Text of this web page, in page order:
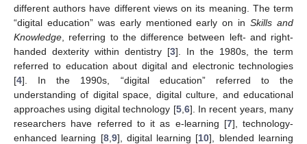
different authors have different views on its meaning. The term
“digital education” was early mentioned early on inSkills and
Knowledge , referring to the difference between left- and right-
handed dexterity within dentistry [3]. In the 1980s, the term
referred to education about digital and electronic technologies
[4]. In the 1990s, “digital education” referred to the
understanding of digital space, digital culture, and educational
approaches using digital technology [5, 6]. In recent years, many
researchers have referred to it as e-learning [7], technology-
enhanced learning [8, 9], digital learning [10], blended learning